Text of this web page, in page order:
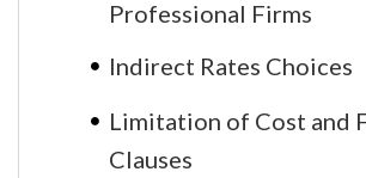
Professional Firms
Indirect Rates Choices
Limitation of Cost and
Clauses